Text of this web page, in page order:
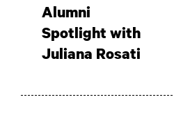
Alumni
Spotlight with
Juliana Rosati